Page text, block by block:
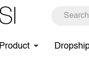
Product